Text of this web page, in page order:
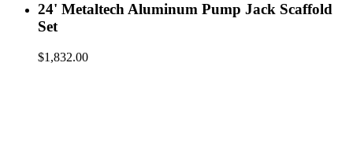
24' Metaltech Aluminum Pump Jack Scaffold
Set
$1,832.00